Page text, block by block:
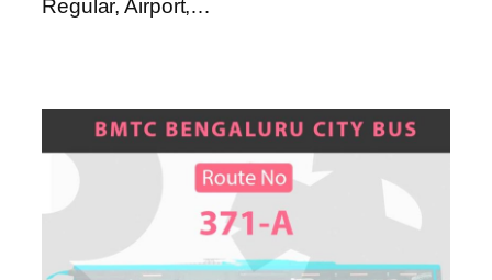
Regular, Airport,…